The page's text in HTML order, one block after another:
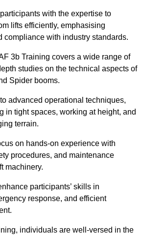
with the expertise to
lifts efficiently, emphasising
compliance with industry standards.
3b Training covers a wide range of
studies on the technical aspects of
Spider booms.
advanced operational techniques,
in tight spaces, working at height, and
terrain.
on hands-on experience with
procedures, and maintenance
machinery.
participants’ skills in
response, and efficient
individuals are well-versed in the